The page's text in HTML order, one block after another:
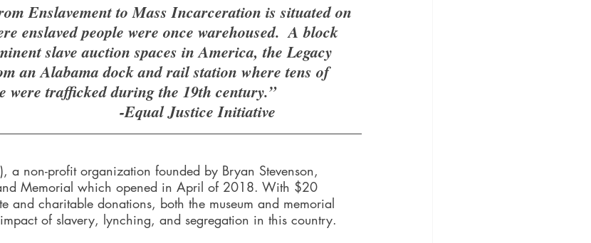
Enslavement to Mass Incarceration is situated on
enslaved people were once warehoused.  A block
slave auction spaces in America, the Legacy
an Alabama dock and rail station where tens of
were trafficked during the 19th century.”
-Equal Justice Initiative
a non-profit organization founded by Bryan Stevenson,
Memorial which opened in April of 2018. With $20
and charitable donations, both the museum and memorial
of slavery, lynching, and segregation in this country.